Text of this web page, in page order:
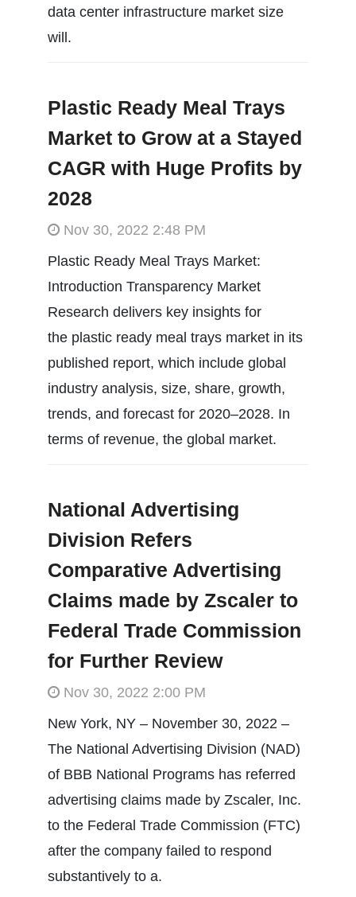
data center infrastructure market size
will.
Plastic Ready Meal Trays
Market to Grow at a Stayed
CAGR with Huge Profits by
2028
Nov 30, 2022 2:48 PM
Plastic Ready Meal Trays Market:
Introduction Transparency Market
Research delivers key insights for
the plastic ready meal trays market in its
published report, which include global
industry analysis, size, share, growth,
trends, and forecast for 2020–2028. In
terms of revenue, the global market.
National Advertising
Division Refers
Comparative Advertising
Claims made by Zscaler to
Federal Trade Commission
for Further Review
Nov 30, 2022 2:00 PM
New York, NY – November 30, 2022 –
The National Advertising Division (NAD)
of BBB National Programs has referred
advertising claims made by Zscaler, Inc.
to the Federal Trade Commission (FTC)
after the company failed to respond
substantively to a.